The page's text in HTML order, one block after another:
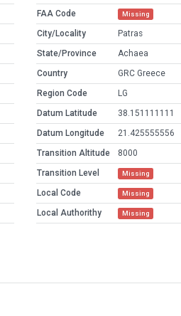
FAA Code
Missing
City/Locality
Patras
State/Province
Achaea
Country
GRC Greece
Region Code
LG
Datum Latitude
38.151111111
Datum Longitude
21.425555556
Transition Altitude
8000
Transition Level
Missing
Local Code Missing
Local Authorithy Missing